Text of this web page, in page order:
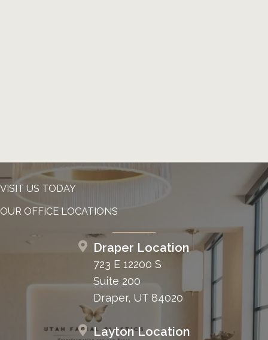
VISIT US TODAY
OUR OFFICE LOCATIONS
Draper Location
723 E 12200 S
Suite 200
Draper, UT 84020
Layton Location